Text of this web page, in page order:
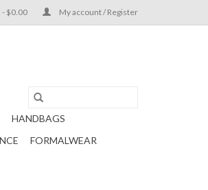
- $0.00 My account / Register
HANDBAGS
FORMALWEAR